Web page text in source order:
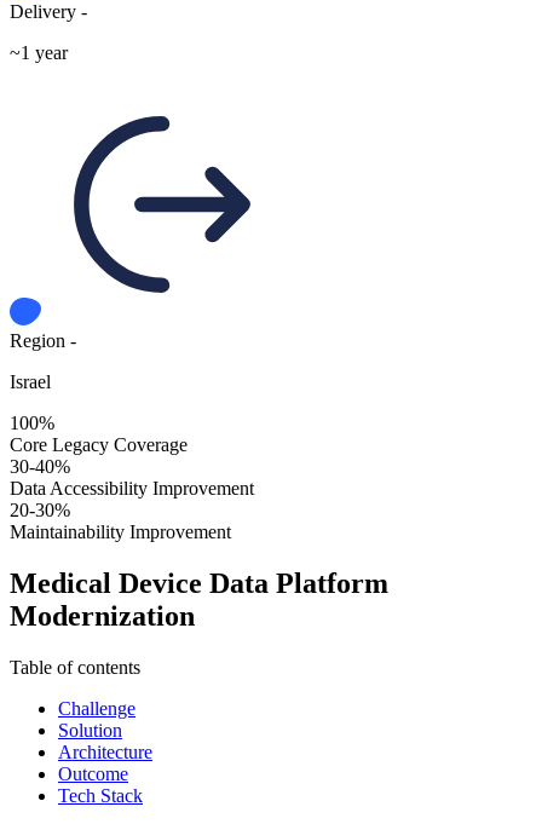
Delivery -
~1 year
Region -
Israel
100%
Core Legacy Coverage
30-40%
Data Accessibility Improvement
20-30%
Maintainability Improvement
Medical Device Data Platform
Modernization
Table of contents
Challenge
Solution
Architecture
Outcome
Tech Stack